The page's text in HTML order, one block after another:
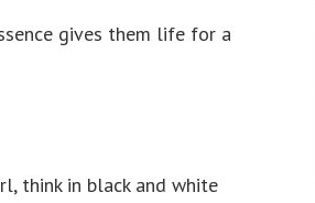
gives them life for a
think in black and white